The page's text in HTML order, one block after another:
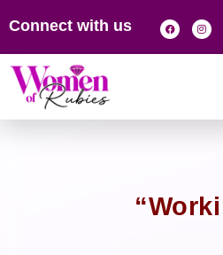
Connect with us